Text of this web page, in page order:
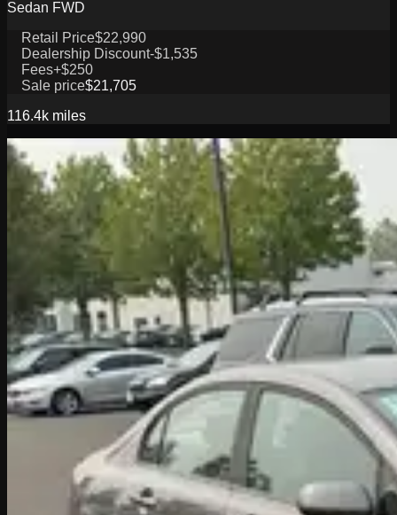
Sedan FWD
Retail Price$22,990
Dealership Discount-$1,535
Fees+$250
Sale price$21,705
116.4k miles